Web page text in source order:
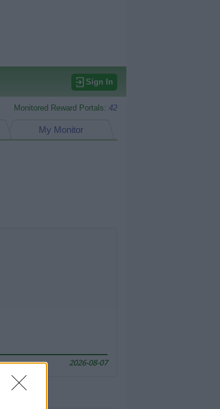
Sign In
Monitored Reward Portals: 42
My Monitor
2026-08-07